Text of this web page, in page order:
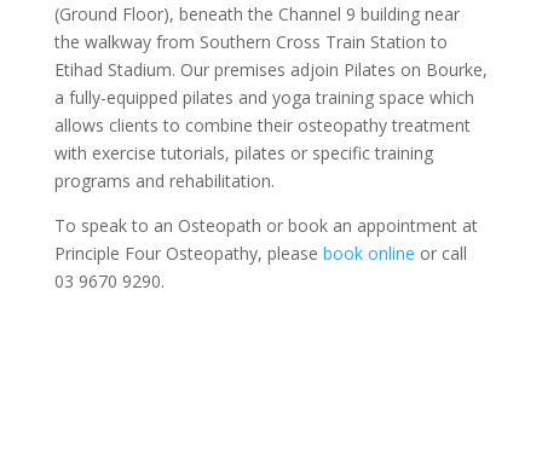
(Ground Floor), beneath the Channel 9 building near
the walkway from Southern Cross Train Station to
Etihad Stadium. Our premises adjoin Pilates on Bourke,
a fully-equipped pilates and yoga training space which
allows clients to combine their osteopathy treatment
with exercise tutorials, pilates or specific training
programs and rehabilitation.
To speak to an Osteopath or book an appointment at
Principle Four Osteopathy, please book online or call
03 9670 9290.